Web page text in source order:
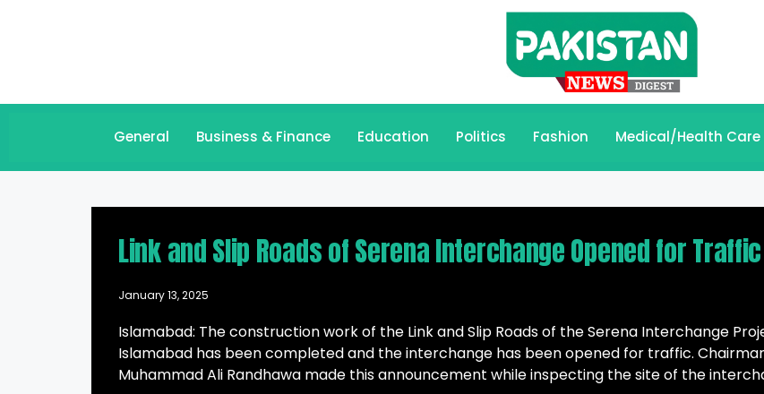
General Business & Finance Education Politics Fashion Medical/Health Care
Link and Slip Roads of Serena Interchange Opened for Traffic
January 13, 2025
Islamabad: The construction work of the Link and Slip Roads of the Serena Interchange
Islamabad has been completed and the interchange has been opened for traffic.
Muhammad Ali Randhawa made this announcement while inspecting the site of the